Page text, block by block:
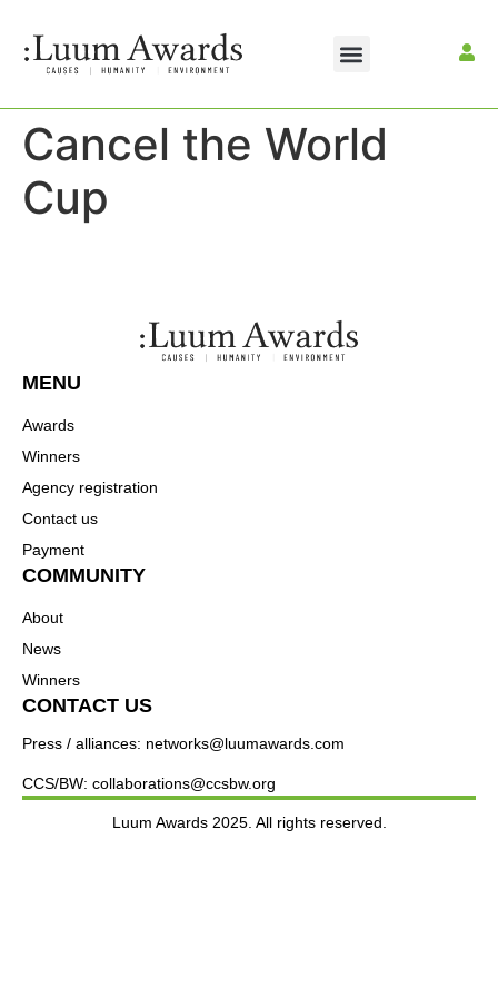
Cancel the World
Cup
MENU
Awards
Winners
Agency registration
Contact us
Payment
COMMUNITY
About
News
Winners
CONTACT US
Press / alliances: networks@luumawards.com
CCS/BW: collaborations@ccsbw.org
Luum Awards 2025. All rights reserved.